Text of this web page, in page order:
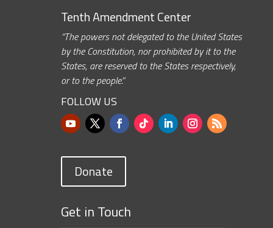
Tenth Amendment Center
“The powers not delegated to the United States
by the Constitution, nor prohibited by it to the
States, are reserved to the States respectively,
or to the people.”
FOLLOW US
Donate
Get in Touch